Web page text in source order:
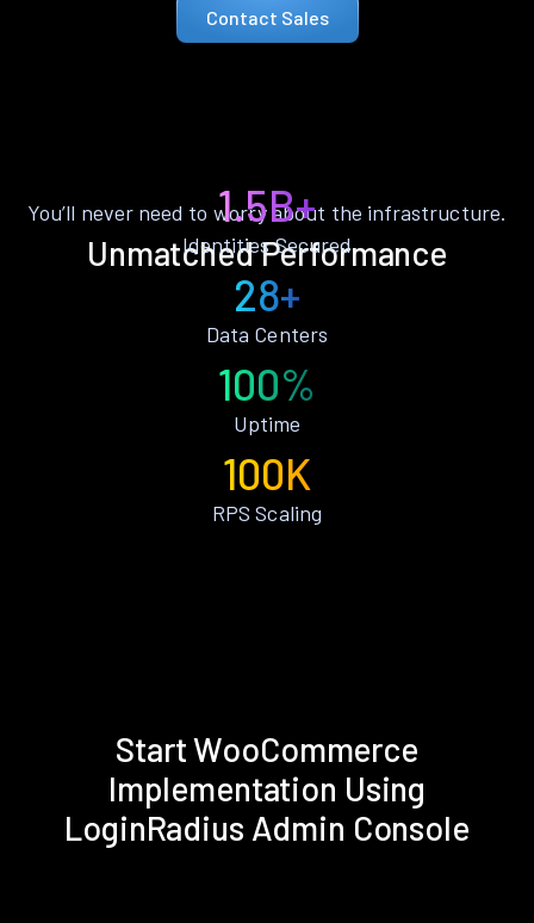
Contact Sales
Unmatched Performance
You’ll never need to worry about the infrastructure.
1.5B+
Identities Secured
28+
Data Centers
100%
Uptime
100K
RPS Scaling
Start WooCommerce
Implementation Using
LoginRadius Admin Console